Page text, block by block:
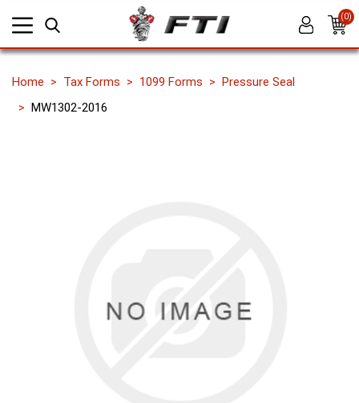
(0)
Home Tax Forms 1099 Forms
Pressure Seal
MW1302-2016